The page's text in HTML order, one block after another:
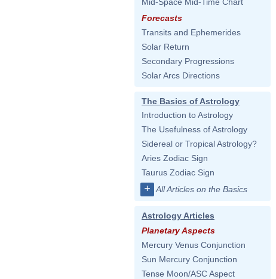
Forecasts
Transits and Ephemerides
Solar Return
Secondary Progressions
Solar Arcs Directions
The Basics of Astrology
Introduction to Astrology
The Usefulness of Astrology
Sidereal or Tropical Astrology?
Aries Zodiac Sign
Taurus Zodiac Sign
+ All Articles on the Basics
Astrology Articles
Planetary Aspects
Mercury Venus Conjunction
Sun Mercury Conjunction
Tense Moon/ASC Aspect